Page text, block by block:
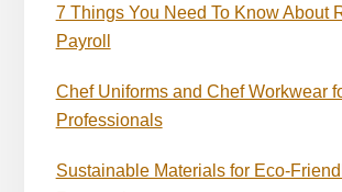
7 Things You Need To Know About
Payroll
Chef Uniforms and Chef Workwear
Professionals
Sustainable Materials for Eco-